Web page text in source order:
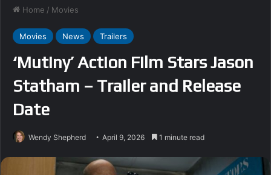
Home / Movies
Movies News Trailers
‘Mutiny’ Action Film Stars Jason
Statham – Trailer and Release
Date
Wendy Shepherd April 9, 2026 1 minute read